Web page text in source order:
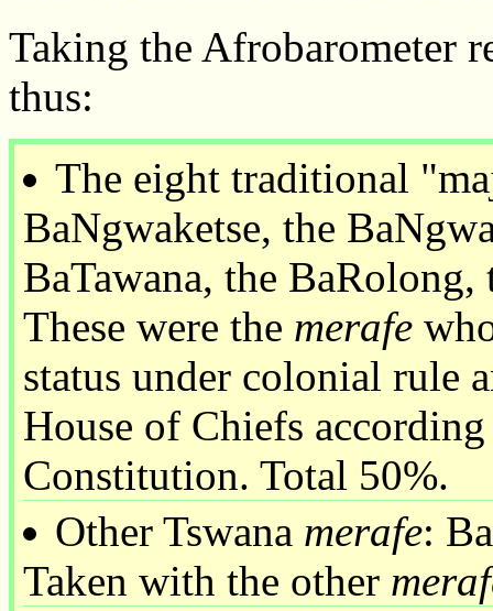
Taking the Afrobarometer
thus:
The eight traditional
BaNgwaketse, the
BaTawana, the
These were the merafe
status under colonial rule
House of Chiefs
Constitution. Total 50%.
Other Tswana merafe:
Taken with the other